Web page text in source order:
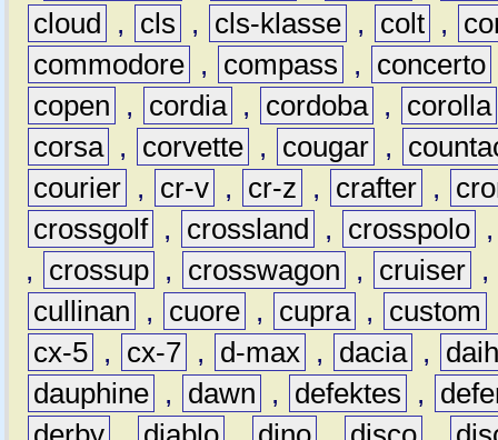
cloud
, cls , cls-klasse , colt ,
commodore , compass , concerto
copen
, cordia , cordoba ,
corolla
corsa , corvette , cougar ,
courier , cr-v , cr-z , crafter ,
crossgolf , crossland , crosspolo
,
crossup , crosswagon , cruiser ,
cullinan
, cuore , cupra , custom
cx-5 , cx-7 , d-max , dacia ,
dauphine , dawn , defektes ,